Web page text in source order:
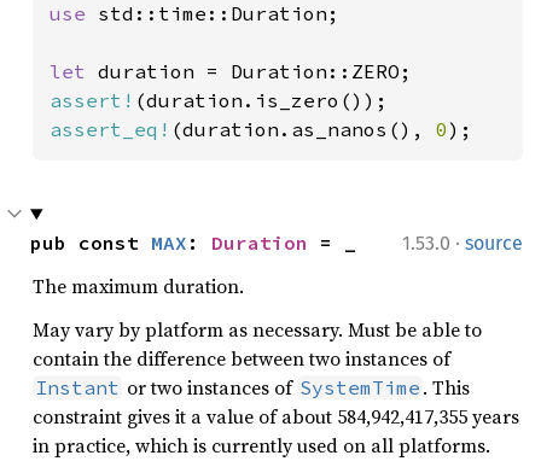
use std::time::Duration;
let
assert!
assert_eq! (duration.as_nanos(), 0);
1.53.0 · source
pub const MAX : Duration = _
The maximum duration.
May vary by platform as necessary. Must be able to
contain the difference between two instances of
Instant or two instances of SystemTime . This
constraint gives it a value of about 584,942,417,355 years
in practice, which is currently used on all platforms.